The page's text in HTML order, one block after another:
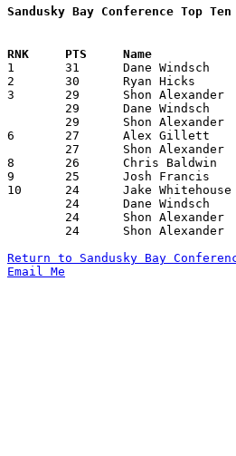
Sandusky Bay Conference Top Ten
1	31	Dane Windsch		Sandusky St. Mary	Edison			02/13/2009
2	30	Ryan Hicks		Port Clinton		Margaretta		12/27/2008
3	29	Shon Alexander		Perkins			Edison			12/20/2008
6	27	Alex Gillett		Clyde			Perkins			02/06/2009
8	26	Chris Baldwin		Edison			Huron			12/12/2008
9	25	Josh Francis		Port Clinton		Edison			02/27/2009
10	24	Jake Whitehouse		Edison			Perkins			12/20/2008
Return to Sandusky Bay
Email Me